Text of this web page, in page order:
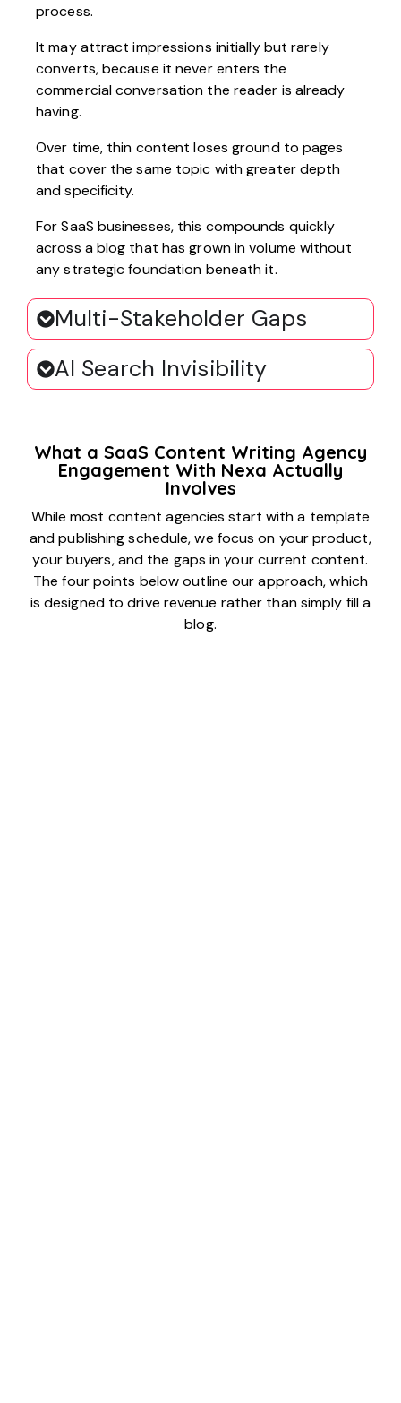
process.
It may attract impressions initially but rarely
converts, because it never enters the
commercial conversation the reader is already
having.
Over time, thin content loses ground to pages
that cover the same topic with greater depth
and specificity.
For SaaS businesses, this compounds quickly
across a blog that has grown in volume without
any strategic foundation beneath it.
Multi-Stakeholder Gaps
AI Search Invisibility
What a SaaS Content Writing Agency
Engagement With Nexa Actually
Involves
While most content agencies start with a template
and publishing schedule, we focus on your product,
your buyers, and the gaps in your current content.
The four points below outline our approach, which
is designed to drive revenue rather than simply fill a
blog.